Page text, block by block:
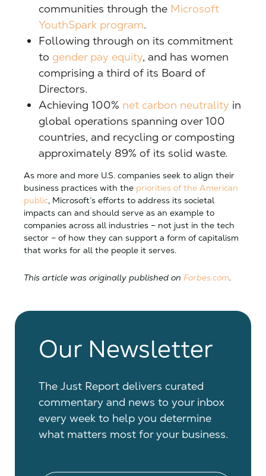
communities through the Microsoft
YouthSpark program.
Following through on its commitment
to gender pay equity, and has women
comprising a third of its Board of
Directors.
Achieving 100% net carbon neutrality in
global operations spanning over 100
countries, and recycling or composting
approximately 89% of its solid waste.
As more and more U.S. companies seek to align their
business practices with the priorities of the American
public, Microsoft’s efforts to address its societal
impacts can and should serve as an example to
companies across all industries – not just in the tech
sector – of how they can support a form of capitalism
that works for all the people it serves.
This article was originally published on Forbes.com.
Our Newsletter
The Just Report delivers curated
commentary and news to your inbox
every week to help you determine
what matters most for your business.